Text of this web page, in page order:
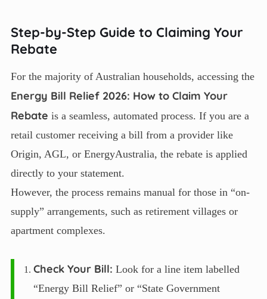
Step-by-Step Guide to Claiming Your
Rebate
For the majority of Australian households, accessing the
Energy Bill Relief 2026: How to Claim Your
Rebate is a seamless, automated process. If you are a
retail customer receiving a bill from a provider like
Origin, AGL, or EnergyAustralia, the rebate is applied
directly to your statement.
However, the process remains manual for those in “on-
supply” arrangements, such as retirement villages or
apartment complexes.
Check Your Bill: Look for a line item labelled
“Energy Bill Relief” or “State Government